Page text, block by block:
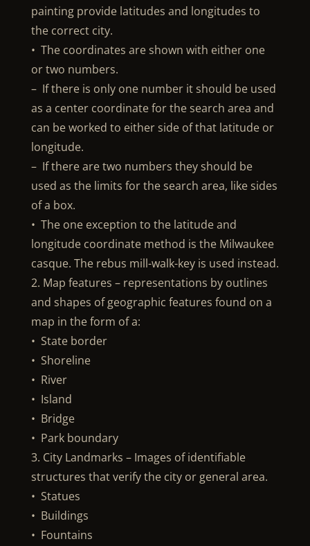
painting provide latitudes and longitudes to
the correct city.
• The coordinates are shown with either one
or two numbers.
– If there is only one number it should be used
as a center coordinate for the search area and
can be worked to either side of that latitude or
longitude.
– If there are two numbers they should be
used as the limits for the search area, like sides
of a box.
• The one exception to the latitude and
longitude coordinate method is the Milwaukee
casque. The rebus mill-walk-key is used instead.
2. Map features – representations by outlines
and shapes of geographic features found on a
map in the form of a:
• State border
• Shoreline
• River
• Island
• Bridge
• Park boundary
3. City Landmarks – Images of identifiable
structures that verify the city or general area.
• Statues
• Buildings
• Fountains